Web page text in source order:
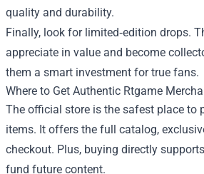
quality and durability.
Finally, look for limited‑edition drops.
appreciate in value and become
them a smart investment for true fans.
Where to Get Authentic Rtgame
The official store is the safest place to
items. It offers the full catalog,
checkout. Plus, buying directly
fund future content.